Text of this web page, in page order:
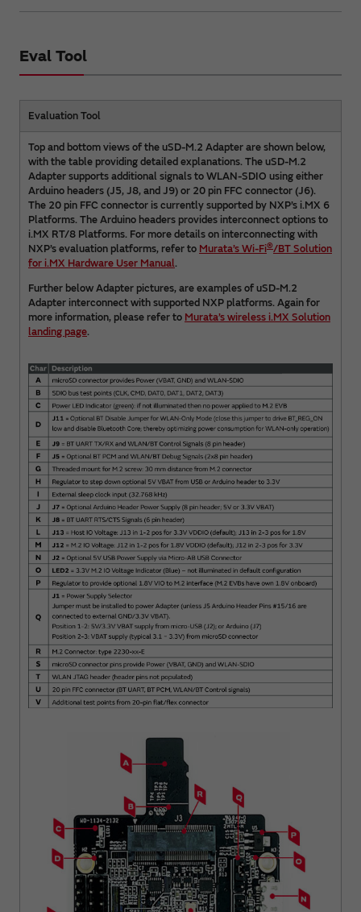
Eval Tool
Evaluation Tool
Top and bottom views of the uSD-M.2 Adapter are shown below,
with the table providing detailed explanations. The uSD-M.2
Adapter supports additional signals to WLAN-SDIO using either
Arduino headers (J5, J8, and J9) or 20 pin FFC connector (J6).
The 20 pin FFC connector is currently supported by NXP’s i.MX 6
Platforms. The Arduino headers provides interconnect options to
i.MX RT/8 Platforms. For more details on interconnecting with
NXP’s evaluation platforms, refer to Murata’s Wi-Fi®/BT Solution
for i.MX Hardware User Manual.
Further below Adapter pictures, are examples of uSD-M.2
Adapter interconnect with supported NXP platforms. Again for
more information, please refer to Murata’s wireless i.MX Solution
landing page.